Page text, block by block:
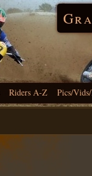
Riders A-Z Pics/